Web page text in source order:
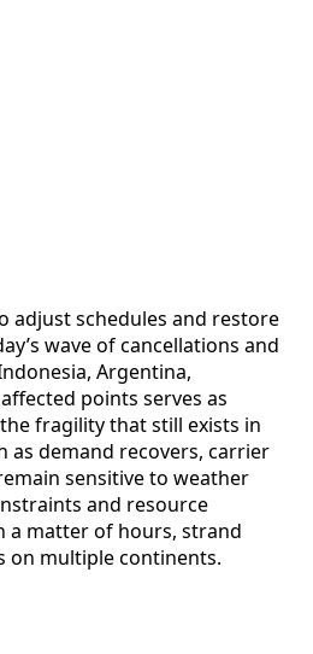
adjust schedules and restore
wave of cancellations and
Argentina,
points serves as
fragility that still exists in
as demand recovers, carrier
sensitive to weather
and resource
a matter of hours, strand
on multiple continents.